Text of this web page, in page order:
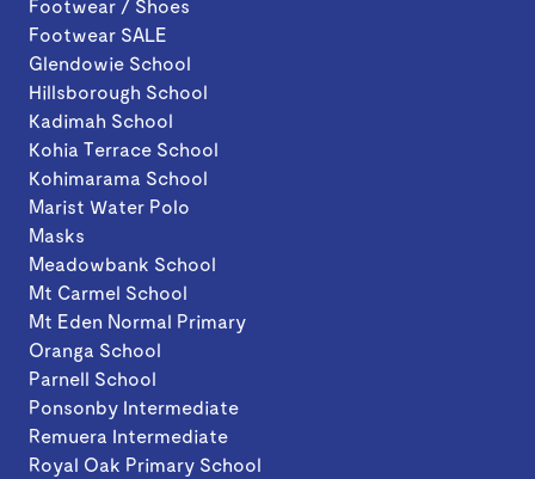
Footwear / Shoes
Footwear SALE
Glendowie School
Hillsborough School
Kadimah School
Kohia Terrace School
Kohimarama School
Marist Water Polo
Masks
Meadowbank School
Mt Carmel School
Mt Eden Normal Primary
Oranga School
Parnell School
Ponsonby Intermediate
Remuera Intermediate
Royal Oak Primary School